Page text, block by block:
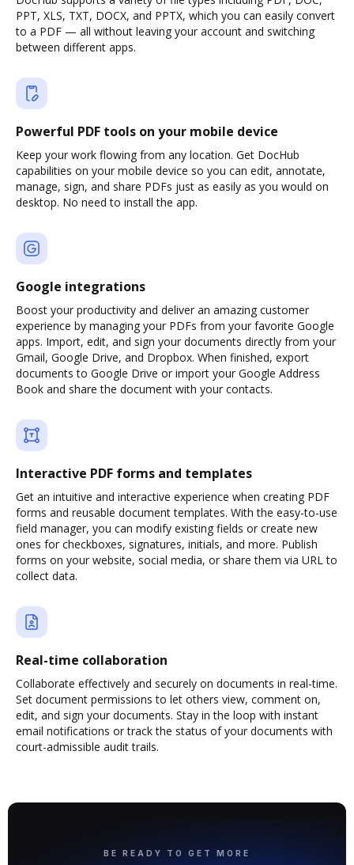
PPT, XLS, TXT, DOCX, and PPTX, which you can easily convert
to a PDF — all without leaving your account and switching
between different apps.
Powerful PDF tools on your mobile device
Keep your work flowing from any location. Get DocHub
capabilities on your mobile device so you can edit, annotate,
manage, sign, and share PDFs just as easily as you would on
desktop. No need to install the app.
Google integrations
Boost your productivity and deliver an amazing customer
experience by managing your PDFs from your favorite Google
apps. Import, edit, and sign your documents directly from your
Gmail, Google Drive, and Dropbox. When finished, export
documents to Google Drive or import your Google Address
Book and share the document with your contacts.
Interactive PDF forms and templates
Get an intuitive and interactive experience when creating PDF
forms and reusable document templates. With the easy-to-use
field manager, you can modify existing fields or create new
ones for checkboxes, signatures, initials, and more. Publish
forms on your website, social media, or share them via URL to
collect data.
Real-time collaboration
Collaborate effectively and securely on documents in real-time.
Set document permissions to let others view, comment on,
edit, and sign your documents. Stay in the loop with instant
email notifications or track the status of your documents with
court-admissible audit trails.
BE READY TO GET MORE